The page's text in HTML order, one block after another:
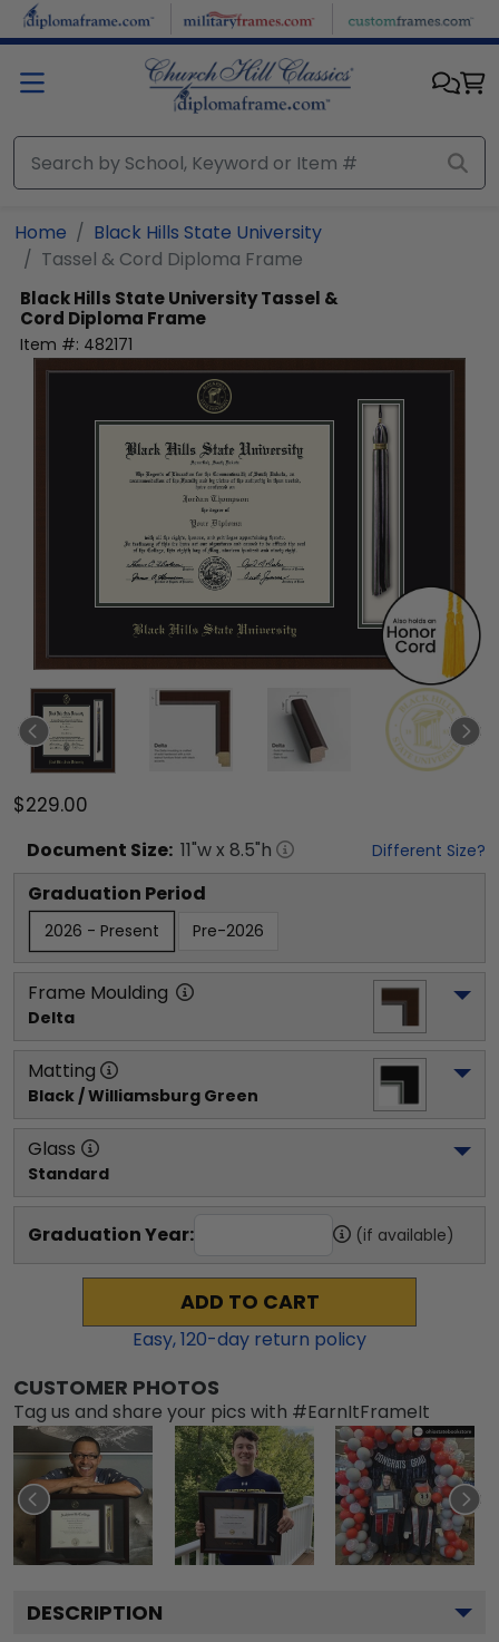
Skip to main content
Home
Black Hills State University
Tassel & Cord Diploma Frame
Black Hills State UniversityTassel &
Cord Diploma Frame
Item #: 482171
$229.00
Document Size: 11"w x 8.5"h Different Size?
Graduation Period
2026 - Present Pre-2026
Frame Moulding
Delta
Matting
Black / Williamsburg Green
Glass
Standard
Graduation Year: (if available)
ADD TO CART
Easy,120-day return policy
CUSTOMER PHOTOS
Tag us and share your pics with #EarnItFrameIt
DESCRIPTION